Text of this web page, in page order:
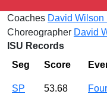
Coaches David Wilson
Choreographer David
ISU Records
Seg
Score
SP 53.68